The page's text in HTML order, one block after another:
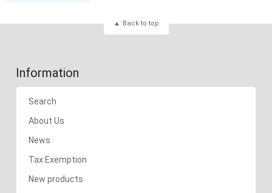
Back to top
Information
Search
About Us
News
Tax Exemption
New products